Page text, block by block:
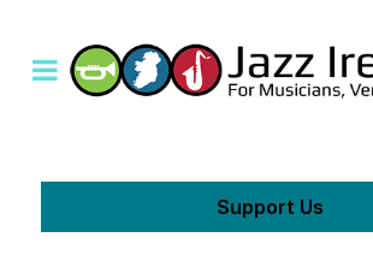
Support Us